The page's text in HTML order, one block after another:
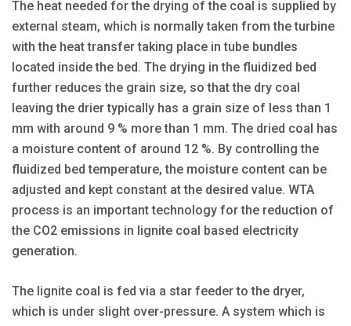
The heat needed for the drying of the coal is supplied by
external steam, which is normally taken from the turbine
with the heat transfer taking place in tube bundles
located inside the bed. The drying in the fluidized bed
further reduces the grain size, so that the dry coal
leaving the drier typically has a grain size of less than 1
mm with around 9 % more than 1 mm. The dried coal has
a moisture content of around 12 %. By controlling the
fluidized bed temperature, the moisture content can be
adjusted and kept constant at the desired value. WTA
process is an important technology for the reduction of
the CO2 emissions in lignite coal based electricity
generation.
The lignite coal is fed via a star feeder to the dryer,
which is under slight over-pressure. A system which is